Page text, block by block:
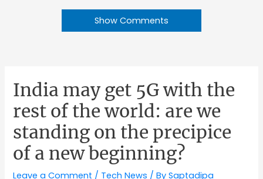
Show Comments
India may get 5G with the
rest of the world: are we
standing on the precipice
of a new beginning?
Leave a Comment / Tech News / BySaptadipa